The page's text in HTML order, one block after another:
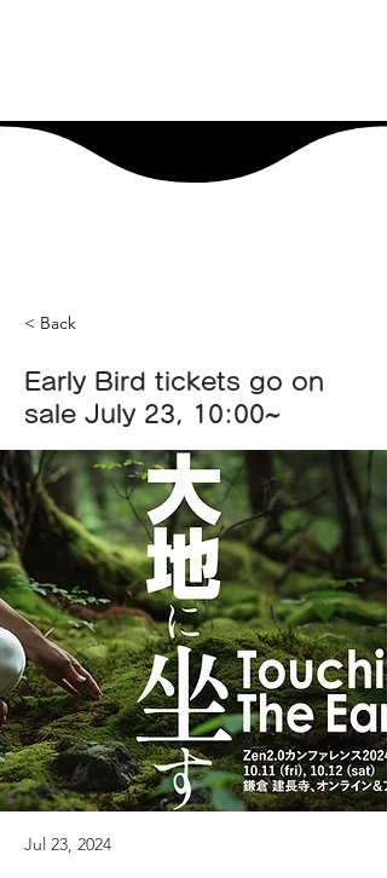
< Back
Early Bird tickets go on
sale July 23, 10:00~
Jul 23, 2024